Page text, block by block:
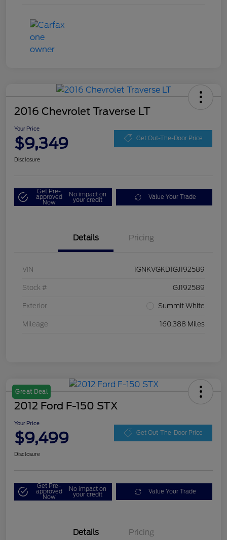
2016 Chevrolet Traverse LT
Your Price
$9,349 Get Out-The-Door Price
Disclosure
Get Pre-
approved
Now
No impact on
your credit Value Your Trade
Details Pricing
VIN 1GNKVGKD1GJ192589
Stock # GJ192589
Exterior Summit White
Mileage 160,388 Miles
Great Deal
2012 Ford F-150 STX
Your Price
$9,499 Get Out-The-Door Price
Disclosure
Get Pre-
approved
Now
No impact on
your credit Value Your Trade
Details Pricing